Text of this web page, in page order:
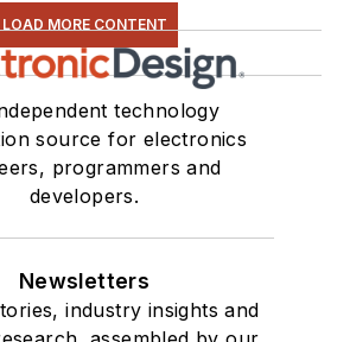
LOAD MORE CONTENT
technology
source for electronics
programmers and
developers.
Newsletters
industry insights and